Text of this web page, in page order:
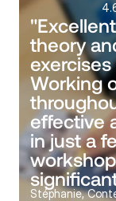
theory
Working
effective
in just a
Stéphanie,